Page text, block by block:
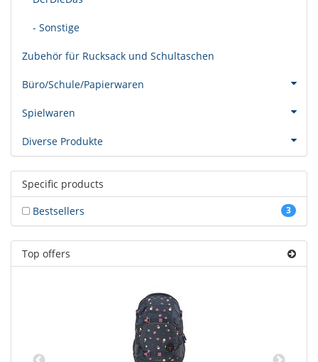
- Sonstige
Zubehör für Rucksack und Schultaschen
Büro/Schule/Papierwaren
Spielwaren
Diverse Produkte
Specific products
3
Bestsellers
Top offers